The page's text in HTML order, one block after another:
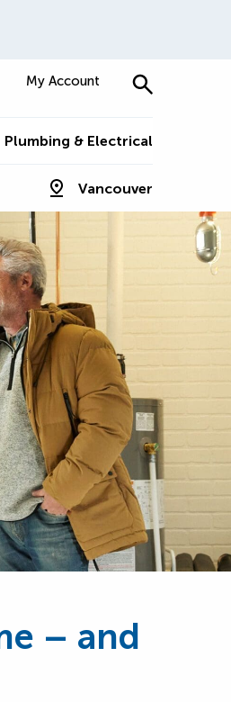
My Account
Plumbing & Electrical
Vancouver
– and